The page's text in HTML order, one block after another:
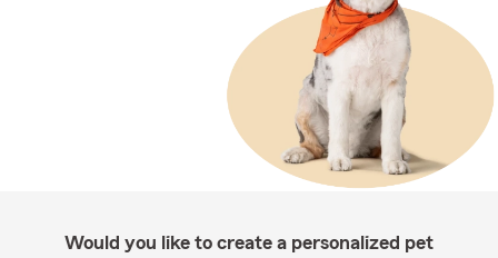
Would you like to create a personalized pet